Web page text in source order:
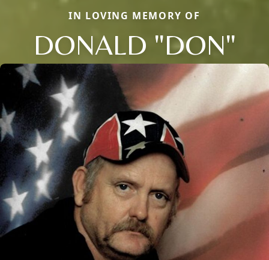
IN LOVING MEMORY OF
DONALD "DON"